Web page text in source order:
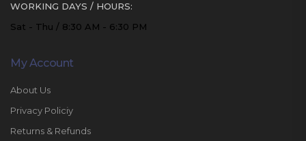
WORKING DAYS / HOURS:
Sat - Thu / 8:30 AM - 6:30 PM
My Account
About Us
Privacy Policiy
Returns & Refunds